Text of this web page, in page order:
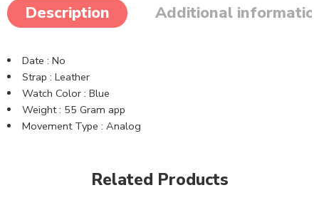
Description Additional
Date : No
Strap : Leather
Watch Color : Blue
Weight : 55 Gram app
Movement Type : Analog
Related Products